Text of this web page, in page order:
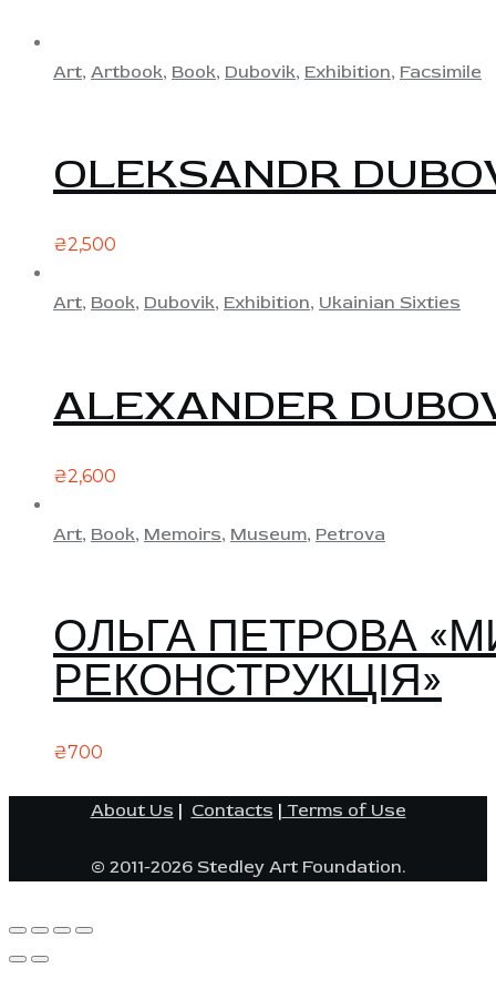
Art, Artbook, Book, Dubovik, Exhibition, Facsimile
OLEKSANDR
₴2,500
Art, Book, Dubovik, Exhibition, Ukainian Sixties
ALEXANDER
₴2,600
Art, Book, Memoirs, Museum, Petrova
ОЛЬГА ПЕТРОВА
РЕКОНСТРУКЦІЯ»
₴700
About Us | Contacts | Terms of Use
© 2011-2026 Stedley Art Foundation.